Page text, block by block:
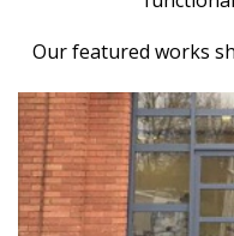
Our featured works